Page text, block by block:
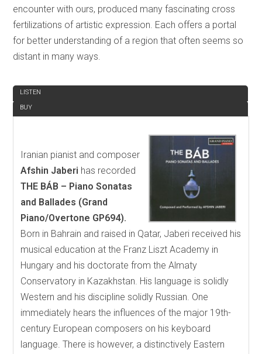
encounter with ours, produced many fascinating cross
fertilizations of artistic expression. Each offers a portal
for better understanding of a region that often seems so
distant in many ways.
LISTEN
BUY
Iranian pianist and composer
Afshin Jaberi has recorded
THE BÁB – Piano Sonatas
and Ballades (Grand
Piano/Overtone GP694).
Born in Bahrain and raised in Qatar, Jaberi received his
musical education at the Franz Liszt Academy in
Hungary and his doctorate from the Almaty
Conservatory in Kazakhstan. His language is solidly
Western and his discipline solidly Russian. One
immediately hears the influences of the major 19th-
century European composers on his keyboard
language. There is however, a distinctively Eastern